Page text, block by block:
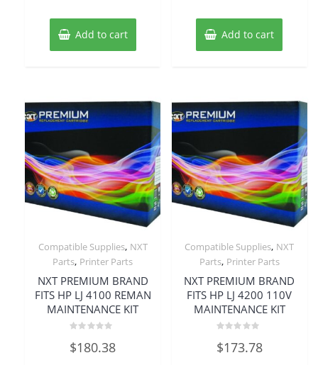
Add to cart Add to cart
Compatible Supplies, NXT
Parts, Printer Parts
NXT PREMIUM BRAND
FITS HP LJ 4100 REMAN
MAINTENANCE KIT
0
out
$180.38
Compatible Supplies, NXT
Parts, Printer Parts
NXT PREMIUM BRAND
FITS HP LJ 4200 110V
MAINTENANCE KIT
0
out
$173.78